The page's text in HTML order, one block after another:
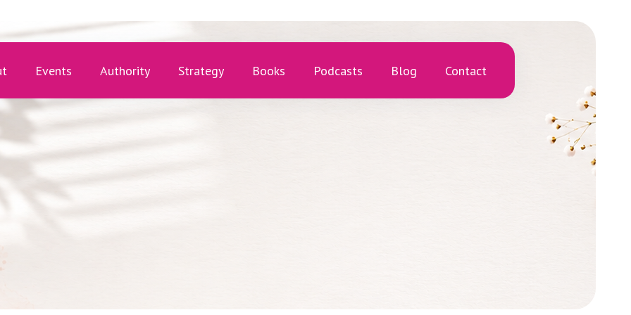
Events Authority Strategy Books Podcasts Blog Contact